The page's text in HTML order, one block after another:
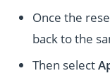
Once the
back to the
Then select